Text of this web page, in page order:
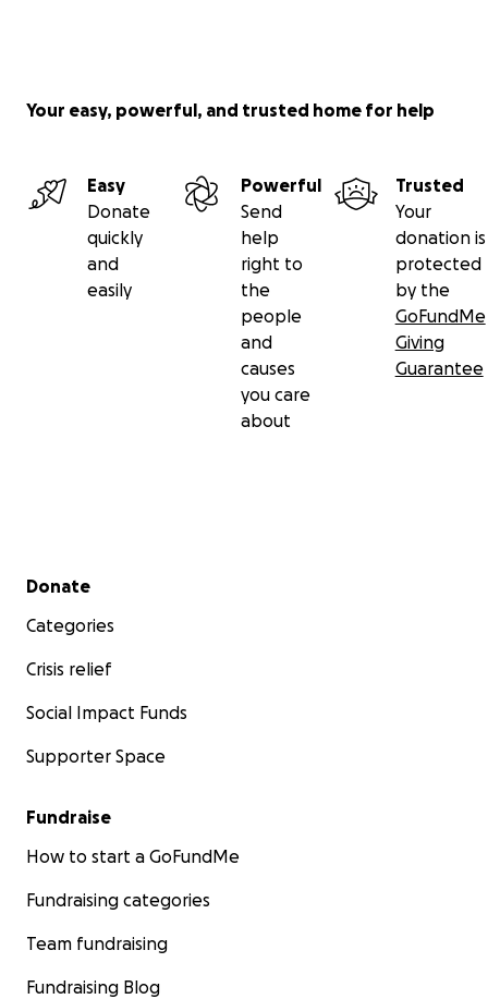
From the bottom of our hearts, thank you!
Tom & Jack
Your easy, powerful, and trusted home for help
Easy
Donate
quickly
and
easily
Powerful
Send
help
right to
the
people
and
causes
you care
about
Trusted
Your
donation is
protected
by the
GoFundMe
Giving
Guarantee
Secondary menu
Donate
Categories
Crisis relief
Social Impact Funds
Supporter Space
Fundraise
How to start a GoFundMe
Fundraising categories
Team fundraising
Fundraising Blog